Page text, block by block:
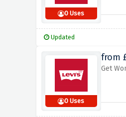
0 Uses
Updated
0 Uses
from
Get